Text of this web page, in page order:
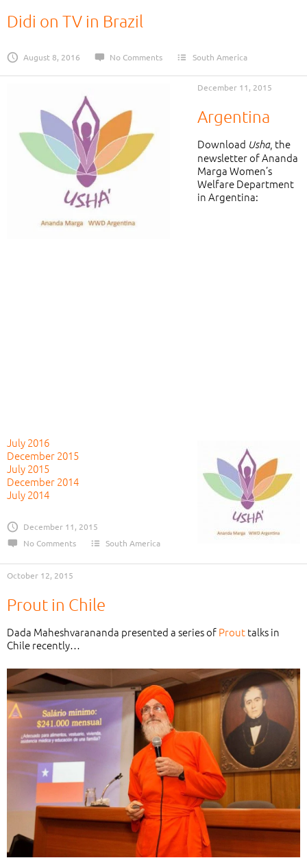
Didi on TV in Brazil
August 8, 2016 No Comments South America
December 11, 2015
Argentina
Download Usha, the
newsletter of Ananda
Marga Women’s
Welfare Department
in Argentina:
July 2016
December 2015
July 2015
December 2014
July 2014
December 11, 2015
No Comments
South America
October 12, 2015
Prout in Chile
Dada Maheshvarananda presented a series ofProuttalks in
Chile recently…